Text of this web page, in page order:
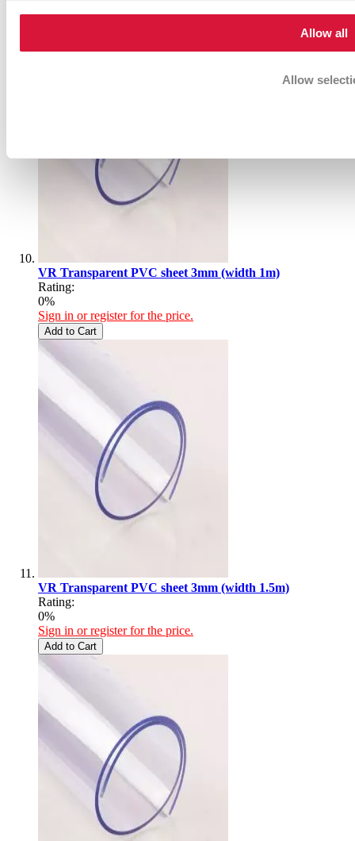
Allow all
Allow
Add to Cart
VR Transparent PVC sheet 3mm (width 1m)
Rating:
0%
Sign in or register for the price.
Add to Cart
VR Transparent PVC sheet 3mm (width 1.5m)
Rating:
0%
Sign in or register for the price.
Add to Cart